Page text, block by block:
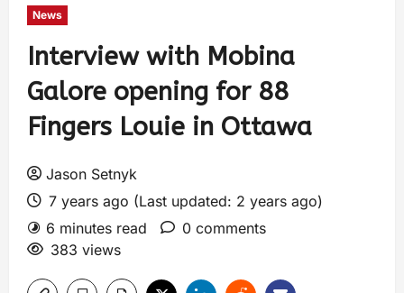
News
Interview with Mobina
Galore opening for 88
Fingers Louie in Ottawa
Jason Setnyk
7 years ago (Last updated: 2 years ago)
6 minutes read
0 comments
383 views